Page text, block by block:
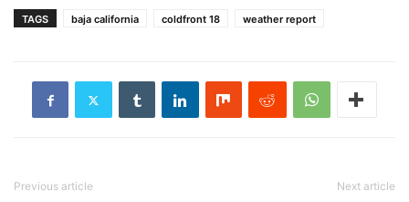
TAGS baja california coldfront 18 weather report
Previous article Next article